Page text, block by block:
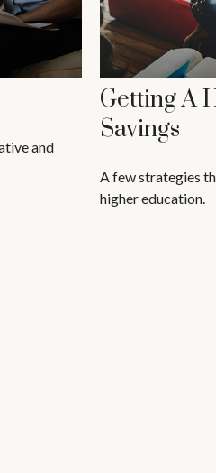
and
Getting A
Savings
A few strategies
higher education.